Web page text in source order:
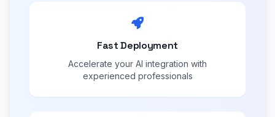
Fast Deployment
Accelerate your AI integration with
experienced professionals